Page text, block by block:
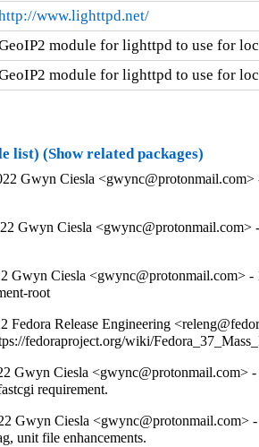
www.lighttpd.net/
module for lighttpd to use for
module for lighttpd to use for
list) (Show related packages)
Gwyn Ciesla <gwync@protonmail.com>
Gwyn Ciesla <gwync@protonmail.com>
Gwyn Ciesla <gwync@protonmail.com> -
root
Fedora Release Engineering
fedoraproject.org/wiki/
Gwyn Ciesla <gwync@protonmail.com>
requirement.
Gwyn Ciesla <gwync@protonmail.com>
unit file enhancements.